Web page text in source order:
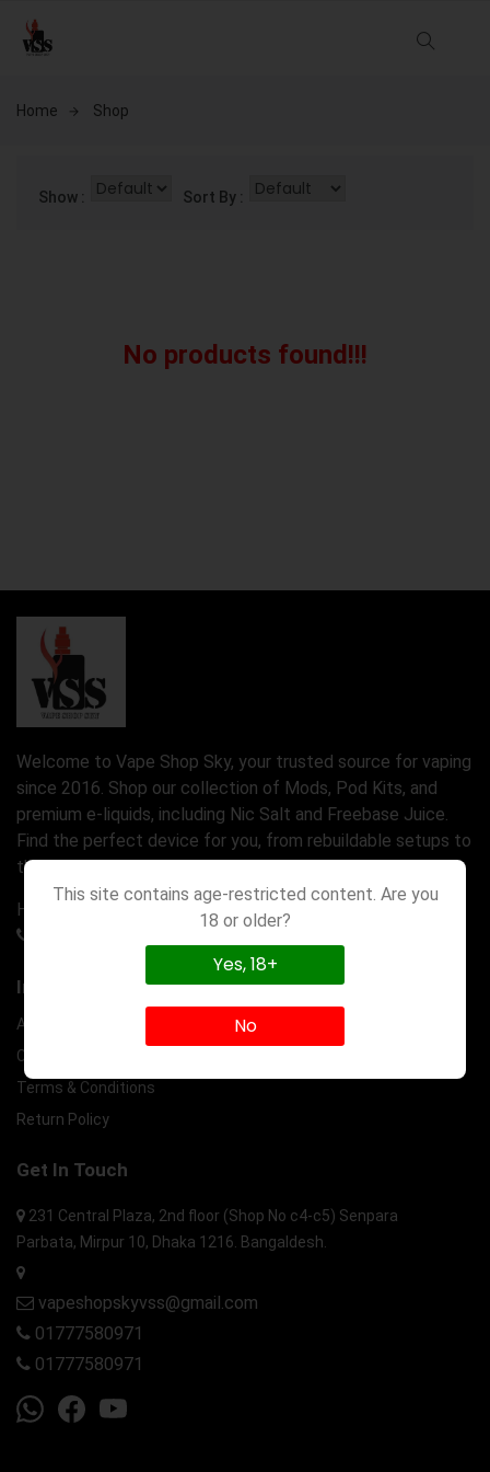
Home Shop
Show : Sort By :
No products found!!!
Welcome to Vape Shop Sky, your trusted source for vaping
since 2016. Shop our collection of Mods, Pod Kits, and
premium e-liquids, including Nic Salt and Freebase Juice.
Find the perfect device for you, from rebuildable setups to
the latest Disposable Vapes.
Have a question? Call us 24/7
Information
About Us
Contact Us
Terms & Conditions
Return Policy
Get In Touch
231 Central Plaza, 2nd floor (Shop No c4-c5) Senpara
Parbata, Mirpur 10, Dhaka 1216. Bangaldesh.
vapeshopskyvss@gmail.com
01777580971
01777580971
This site contains age-restricted content. Are you
18 or older?
Yes, 18+
No